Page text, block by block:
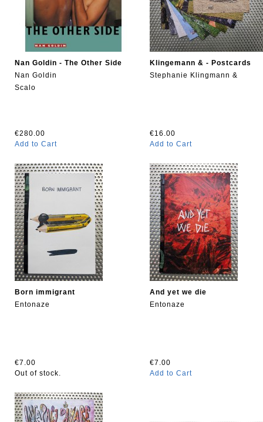
Nan Goldin - The Other Side
Nan Goldin
Scalo
€280.00
Add to Cart
Klingemann & - Postcards
Stephanie Klingmann &
€16.00
Add to Cart
Born immigrant
Entonaze
€7.00
Out of stock.
And yet we die
Entonaze
€7.00
Add to Cart